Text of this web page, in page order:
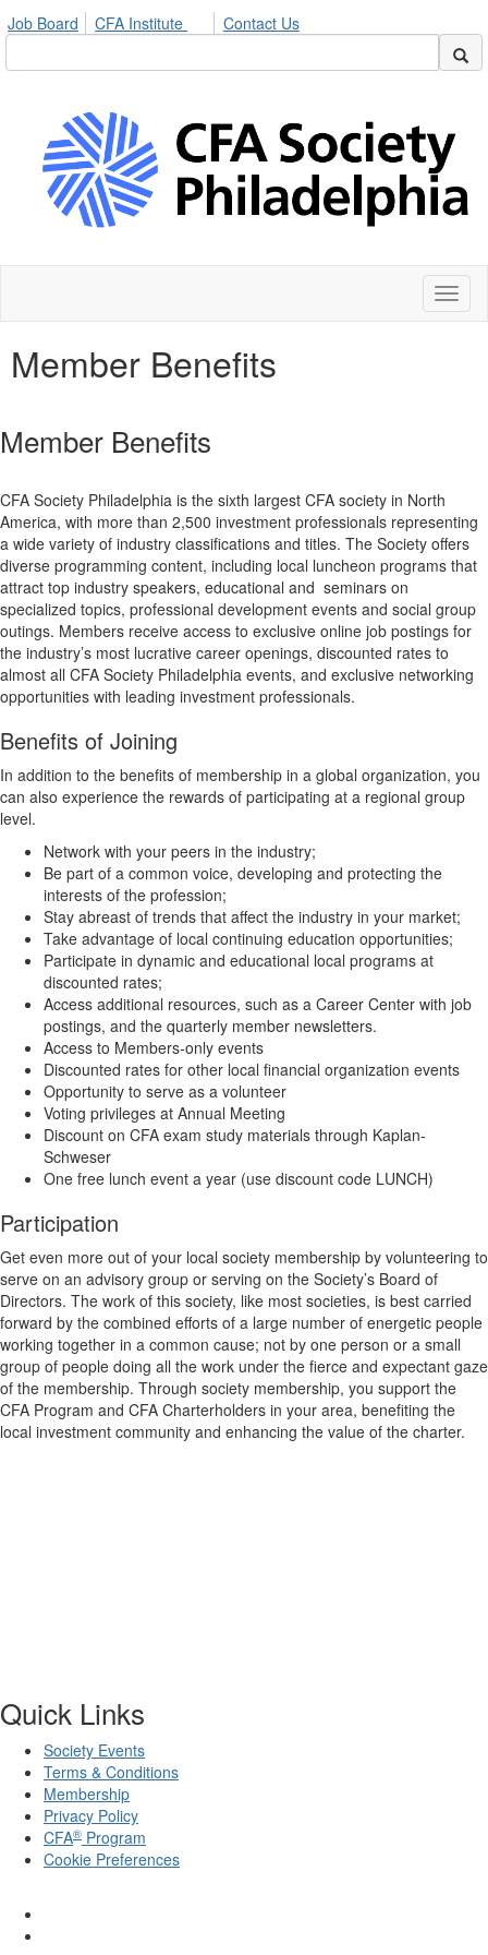
Job Board CFA Institute Contact Us
Member Benefits
Member Benefits
CFA Society Philadelphia is the sixth largest CFA society in North
America, with more than 2,500 investment professionals representing
a wide variety of industry classifications and titles. The Society offers
diverse programming content, including local luncheon programs that
attract top industry speakers, educational and seminars on
specialized topics, professional development events and social group
outings. Members receive access to exclusive online job postings for
the industry’s most lucrative career openings, discounted rates to
almost all CFA Society Philadelphia events, and exclusive networking
opportunities with leading investment professionals.
Benefits of Joining
In addition to the benefits of membership in a global organization, you
can also experience the rewards of participating at a regional group
level.
Network with your peers in the industry;
Be part of a common voice, developing and protecting the
interests of the profession;
Stay abreast of trends that affect the industry in your market;
Take advantage of local continuing education opportunities;
Participate in dynamic and educational local programs at
discounted rates;
Access additional resources, such as a Career Center with job
postings, and the quarterly member newsletters.
Access to Members-only events
Discounted rates for other local financial organization events
Opportunity to serve as a volunteer
Voting privileges at Annual Meeting
Discount on CFA exam study materials through Kaplan-
Schweser
One free lunch event a year (use discount code LUNCH)
Participation
Get even more out of your local society membership by volunteering to
serve on an advisory group or serving on the Society’s Board of
Directors. The work of this society, like most societies, is best carried
forward by the combined efforts of a large number of energetic people
working together in a common cause; not by one person or a small
group of people doing all the work under the fierce and expectant gaze
of the membership. Through society membership, you support the
CFA Program and CFA Charterholders in your area, benefiting the
local investment community and enhancing the value of the charter.
Quick Links
Society Events
Terms & Conditions
Membership
Privacy Policy
CFA® Program
Cookie Preferences